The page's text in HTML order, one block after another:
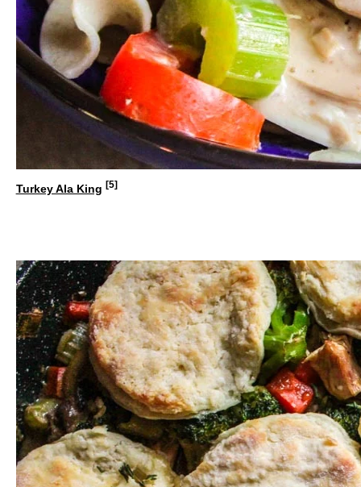
Turkey Ala King [5]